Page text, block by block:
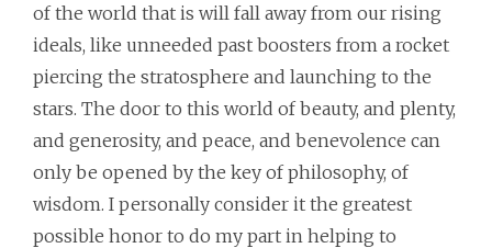
of the world that is will fall away from our rising
ideals, like unneeded past boosters from a rocket
piercing the stratosphere and launching to the
stars. The door to this world of beauty, and plenty,
and generosity, and peace, and benevolence can
only be opened by the key of philosophy, of
wisdom. I personally consider it the greatest
possible honor to do my part in helping to